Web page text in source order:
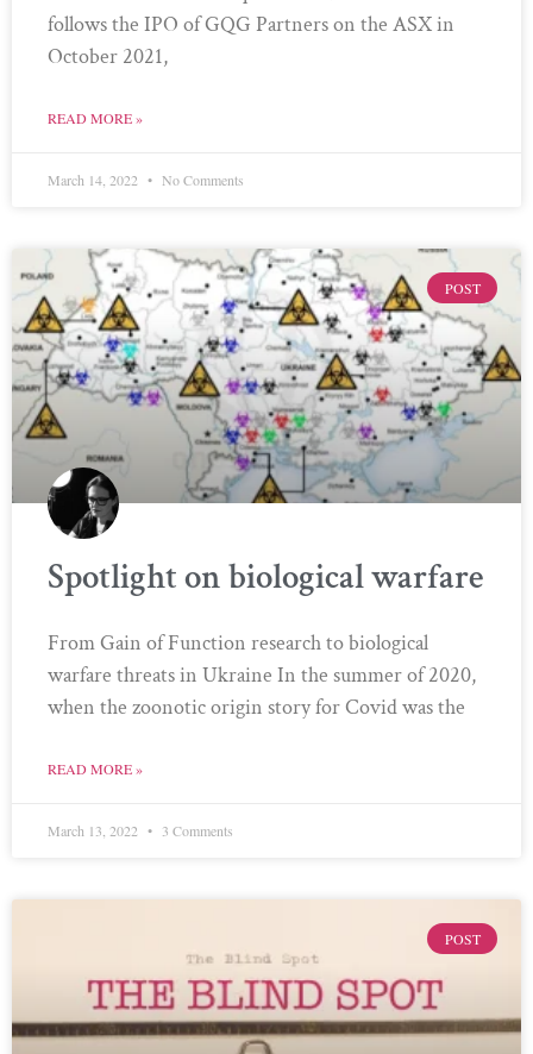
follows the IPO of GQG Partners on the ASX in
October 2021,
READ MORE »
March 14, 2022 No Comments
POST
Spotlight on biological warfare
From Gain of Function research to biological
warfare threats in Ukraine In the summer of 2020,
when the zoonotic origin story for Covid was the
READ MORE »
March 13, 2022 3 Comments
POST